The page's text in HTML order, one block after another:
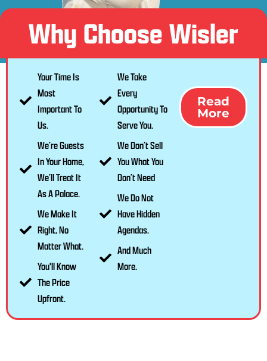
Why Choose Wisler
Your Time Is
Most
Important To
Us.
We’re Guests
In Your Home,
We’ll Treat It
As A Palace.
We Make It
Right, No
Matter What.
You'll Know
The Price
Upfront.
We Take
Every
Opportunity To
Serve You.
We Don’t Sell
You What You
Don’t Need
We Do Not
Have Hidden
Agendas.
And Much
More.
Read
More